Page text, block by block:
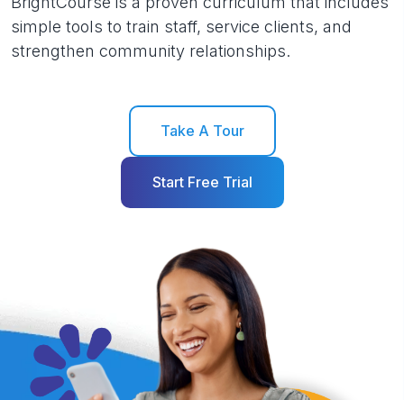
simple tools to train staff, service clients, and
strengthen community relationships.
Take A Tour
Start Free Trial